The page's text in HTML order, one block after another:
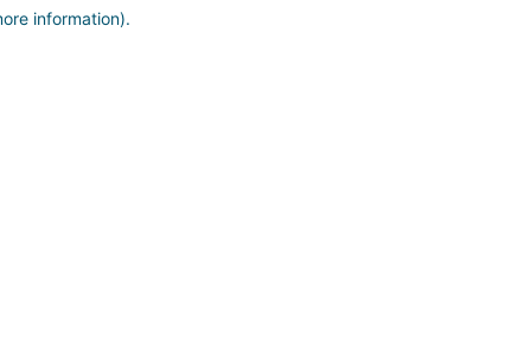
information).